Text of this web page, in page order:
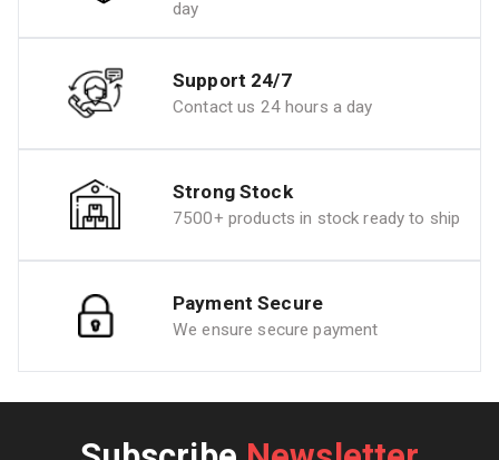
day
Support 24/7
Contact us 24 hours a day
Strong Stock
7500+ products in stock ready to ship
Payment Secure
We ensure secure payment